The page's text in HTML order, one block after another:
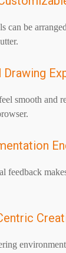
can be
Drawing
smooth and
feedback